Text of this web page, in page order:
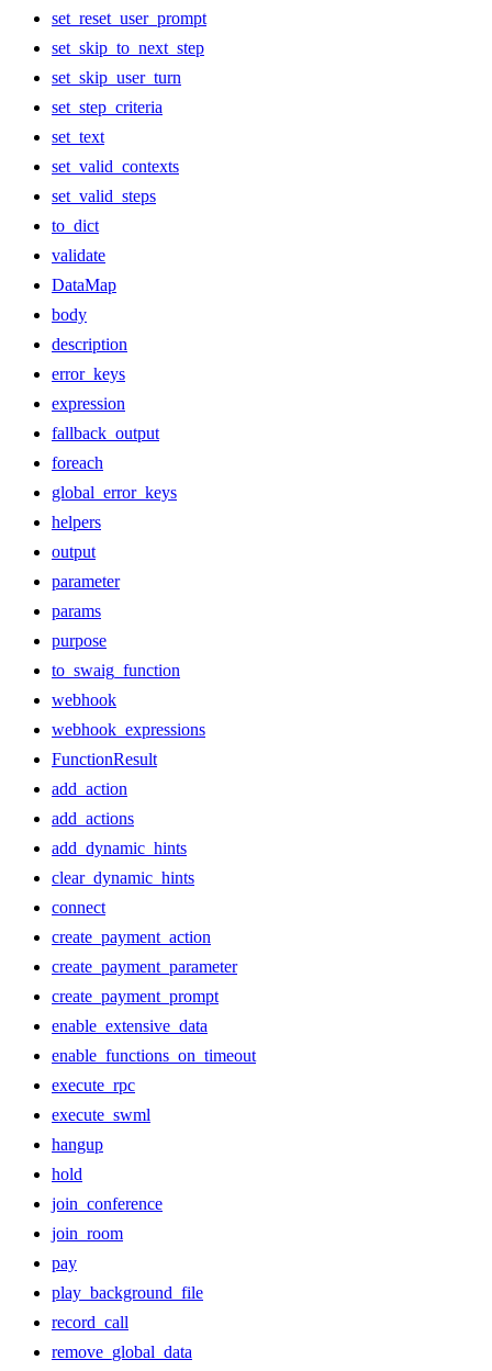
set_reset_user_prompt
set_skip_to_next_step
set_skip_user_turn
set_step_criteria
set_text
set_valid_contexts
set_valid_steps
to_dict
validate
DataMap
body
description
error_keys
expression
fallback_output
foreach
global_error_keys
helpers
output
parameter
params
purpose
to_swaig_function
webhook
webhook_expressions
FunctionResult
add_action
add_actions
add_dynamic_hints
clear_dynamic_hints
connect
create_payment_action
create_payment_parameter
create_payment_prompt
enable_extensive_data
enable_functions_on_timeout
execute_rpc
execute_swml
hangup
hold
join_conference
join_room
pay
play_background_file
record_call
remove_global_data